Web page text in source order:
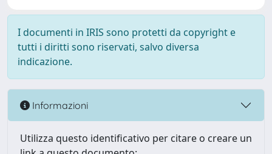
I documenti in IRIS sono protetti da copyright e
tutti i diritti sono riservati, salvo diversa
indicazione.
Informazioni
Utilizza questo identificativo per citare o creare un